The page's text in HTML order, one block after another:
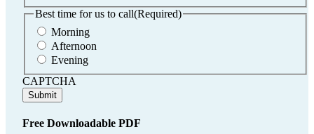
Best time for us to call(Required)
Morning
Afternoon
Evening
CAPTCHA
Free Downloadable PDF